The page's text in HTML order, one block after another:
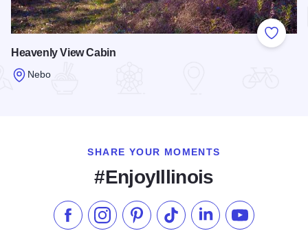
Add to
Heavenly View Cabin
Nebo
SHARE YOUR MOMENTS
#EnjoyIllinois
Like us on Facebook
Follow us on Instagram
Check our Pinterest
Follow us on TikTok
Follow us onSubscribe to